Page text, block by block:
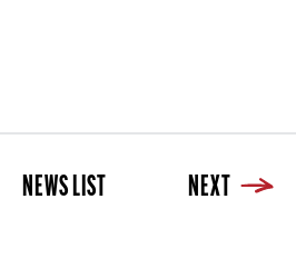
NEWS LIST NEXT